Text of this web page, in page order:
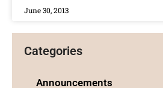
June 30, 2013
Categories
Announcements